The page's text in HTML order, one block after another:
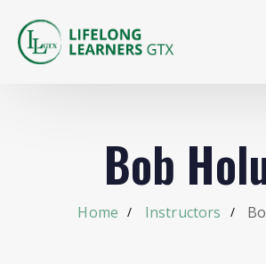
Bob
Home Instructors